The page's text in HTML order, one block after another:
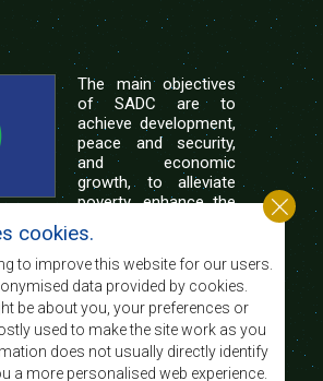
The main objectives
of SADC are to
achieve development,
peace and security,
and economic
growth, to alleviate
poverty, enhance the
of Southern Africa, and
disadvantaged through
built on democratic principles
development.
cookies.
to improve this website for our users.
data provided by cookies.
be about you, your preferences or
used to make the site work as you
does not usually directly identify
a more personalised web experience.